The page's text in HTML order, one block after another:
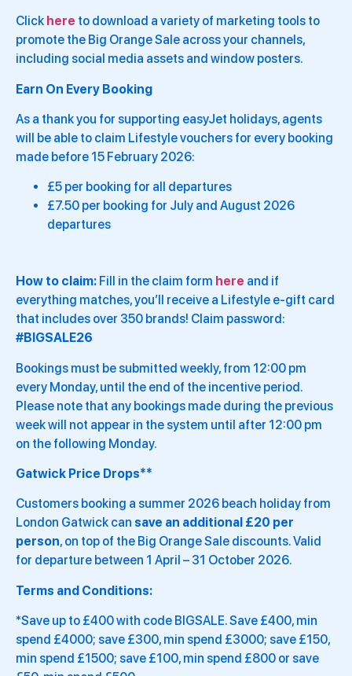
Click here to download a variety of marketing tools to
promote the Big Orange Sale across your channels,
including social media assets and window posters.
Earn On Every Booking
As a thank you for supporting easyJet holidays, agents
will be able to claim Lifestyle vouchers for every booking
made before 15 February 2026:
£5 per booking for all departures
£7.50 per booking for July and August 2026
departures
How to claim: Fill in the claim form here and if
everything matches, you’ll receive a Lifestyle e-gift card
that includes over 350 brands! Claim password:
#BIGSALE26
Bookings must be submitted weekly, from 12:00 pm
every Monday, until the end of the incentive period.
Please note that any bookings made during the previous
week will not appear in the system until after 12:00 pm
on the following Monday.
Gatwick Price Drops**
Customers booking a summer 2026 beach holiday from
London Gatwick can save an additional £20 per
person, on top of the Big Orange Sale discounts. Valid
for departure between 1 April – 31 October 2026.
Terms and Conditions:
*Save up to £400 with code BIGSALE. Save £400, min
spend £4000; save £300, min spend £3000; save £150,
min spend £1500; save £100, min spend £800 or save